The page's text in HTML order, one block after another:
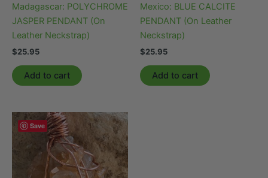
Madagascar: POLYCHROME
JASPER PENDANT (On
Leather Neckstrap)
$25.95
Add to cart
Mexico: BLUE CALCITE
PENDANT (On Leather
Neckstrap)
$25.95
Add to cart
Save